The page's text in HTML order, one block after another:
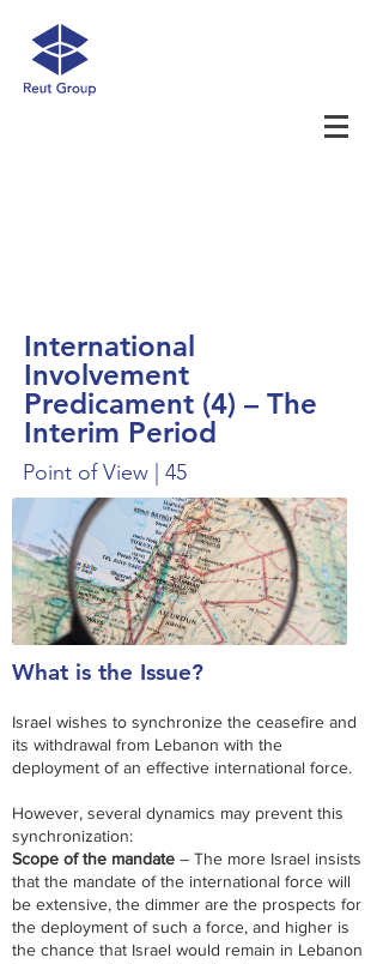
International
Involvement
Predicament (4) – The
Interim Period
Point of View | 45
What is the Issue?
Israel wishes to synchronize the ceasefire and
its withdrawal from Lebanon with the
deployment of an effective international force.
However, several dynamics may prevent this
synchronization:​​
Scope of the mandate – The more Israel insists
that the mandate of the international force will
be extensive, the dimmer are the prospects for
the deployment of such a force, and higher is
the chance that Israel would remain in Lebanon